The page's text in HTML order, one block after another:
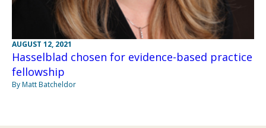
AUGUST 12, 2021
Hasselblad chosen for evidence-based practice
fellowship
By Matt Batcheldor